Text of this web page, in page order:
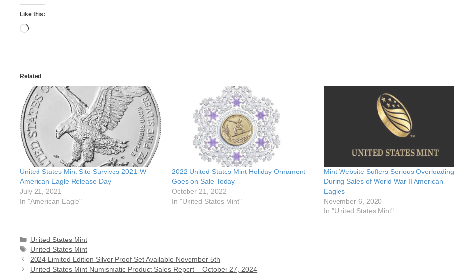
Like this:
Loading…
Related
United States Mint Site Survives 2021-W
American Eagle Release Day
July 21, 2021
In "American Eagle"
2022 United States Mint Holiday Ornament
Goes on Sale Today
October 21, 2022
In "United States Mint"
Mint Website Suffers Serious Overloading
During Sales of World War II American
Eagles
November 6, 2020
In "United States Mint"
Categories
United States Mint
Tags
United States Mint
2024 Limited Edition Silver Proof Set Available November 5th
United States Mint Numismatic Product Sales Report – October 27, 2024